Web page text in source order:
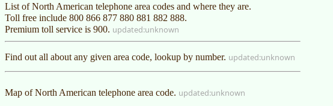
List of North American telephone area codes and where they are.
Toll free include 800 866 877 880 881 882 888.
Premium toll service is 900.
unknown
Find out all about any given area code, lookup by number. unknown
Map of North American telephone area code. unknown